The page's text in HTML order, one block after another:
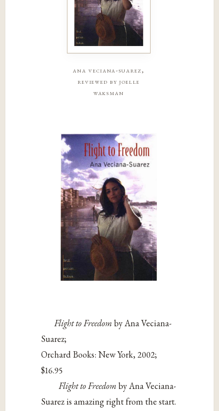
ana veciana-suarez,
reviewed by joelle
waksman
Flight to Freedomby Ana Veciana-
Suarez;
Orchard Books: New York, 2002;
$16.95
Flight to Freedomby Ana Veciana-
Suarez is amazing right from the start.